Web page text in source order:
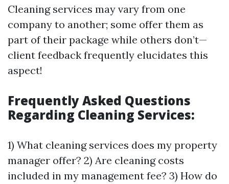
Cleaning services may vary from one
company to another; some offer them as
part of their package while others don’t—
client feedback frequently elucidates this
aspect!
Frequently Asked Questions
Regarding Cleaning Services:
1) What cleaning services does my property
manager offer? 2) Are cleaning costs
included in my management fee? 3) How do